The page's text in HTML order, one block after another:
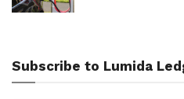
Subscribe to Lumida